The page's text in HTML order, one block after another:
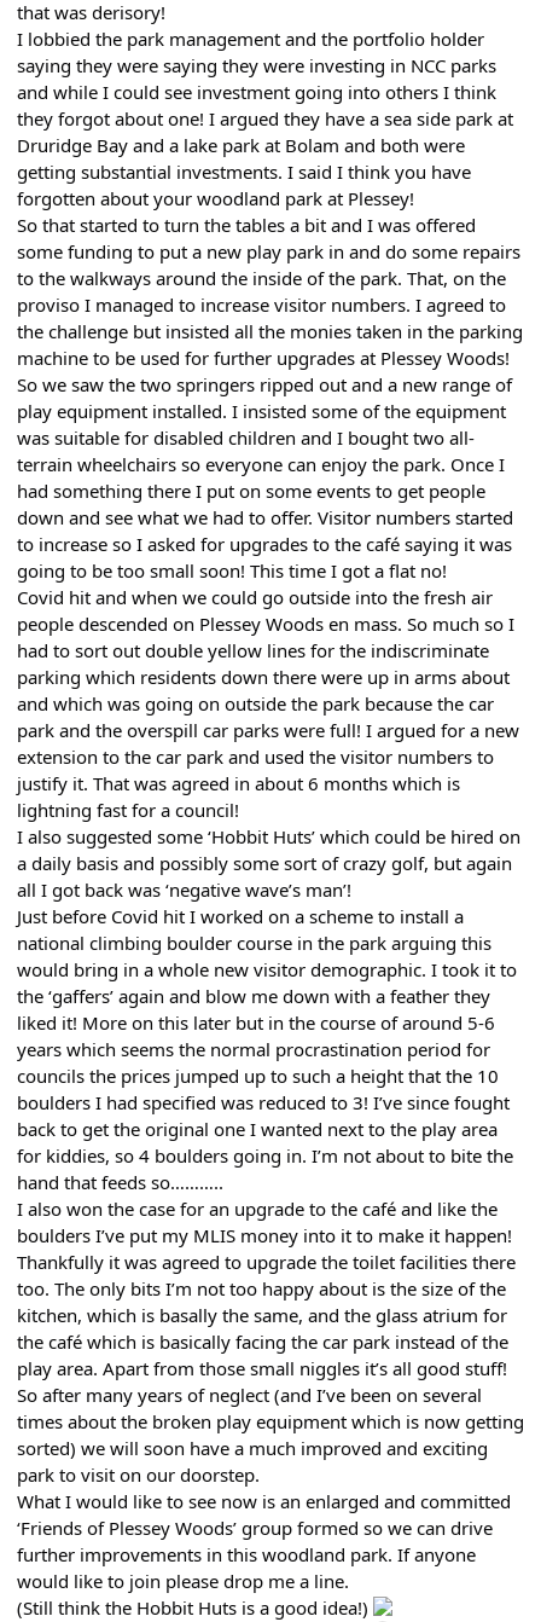
that was derisory!
I lobbied the park management and the portfolio holder
saying they were saying they were investing in NCC parks
and while I could see investment going into others I think
they forgot about one! I argued they have a sea side park at
Druridge Bay and a lake park at Bolam and both were
getting substantial investments. I said I think you have
forgotten about your woodland park at Plessey!
So that started to turn the tables a bit and I was offered
some funding to put a new play park in and do some repairs
to the walkways around the inside of the park. That, on the
proviso I managed to increase visitor numbers. I agreed to
the challenge but insisted all the monies taken in the parking
machine to be used for further upgrades at Plessey Woods!
So we saw the two springers ripped out and a new range of
play equipment installed. I insisted some of the equipment
was suitable for disabled children and I bought two all-
terrain wheelchairs so everyone can enjoy the park. Once I
had something there I put on some events to get people
down and see what we had to offer. Visitor numbers started
to increase so I asked for upgrades to the café saying it was
going to be too small soon! This time I got a flat no!
Covid hit and when we could go outside into the fresh air
people descended on Plessey Woods en mass. So much so I
had to sort out double yellow lines for the indiscriminate
parking which residents down there were up in arms about
and which was going on outside the park because the car
park and the overspill car parks were full! I argued for a new
extension to the car park and used the visitor numbers to
justify it. That was agreed in about 6 months which is
lightning fast for a council!
I also suggested some ‘Hobbit Huts’ which could be hired on
a daily basis and possibly some sort of crazy golf, but again
all I got back was ‘negative wave’s man’!
Just before Covid hit I worked on a scheme to install a
national climbing boulder course in the park arguing this
would bring in a whole new visitor demographic. I took it to
the ‘gaffers’ again and blow me down with a feather they
liked it! More on this later but in the course of around 5-6
years which seems the normal procrastination period for
councils the prices jumped up to such a height that the 10
boulders I had specified was reduced to 3! I’ve since fought
back to get the original one I wanted next to the play area
for kiddies, so 4 boulders going in. I’m not about to bite the
hand that feeds so………..
I also won the case for an upgrade to the café and like the
boulders I’ve put my MLIS money into it to make it happen!
Thankfully it was agreed to upgrade the toilet facilities there
too. The only bits I’m not too happy about is the size of the
kitchen, which is basally the same, and the glass atrium for
the café which is basically facing the car park instead of the
play area. Apart from those small niggles it’s all good stuff!
So after many years of neglect (and I’ve been on several
times about the broken play equipment which is now getting
sorted) we will soon have a much improved and exciting
park to visit on our doorstep.
What I would like to see now is an enlarged and committed
‘Friends of Plessey Woods’ group formed so we can drive
further improvements in this woodland park. If anyone
would like to join please drop me a line.
(Still think the Hobbit Huts is a good idea!)